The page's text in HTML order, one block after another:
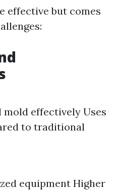
effective but comes
effectively Uses
to traditional
equipment Higher